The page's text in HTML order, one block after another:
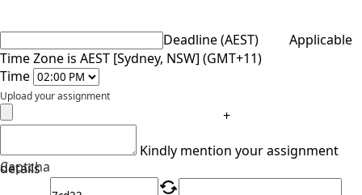
Deadline (AEST)
Applicable
Time Zone is AEST [Sydney, NSW] (GMT+11)
Time
Upload your assignment
+
Kindly mention your assignment
details
Captcha